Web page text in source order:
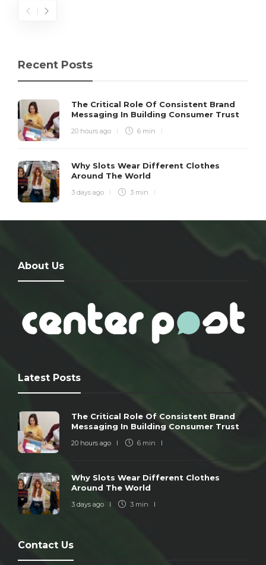
Recent Posts
The Critical Role Of Consistent Brand
Messaging In Building Consumer Trust
20 hours ago 6 min
Why Slots Wear Different Clothes
Around The World
3 days ago 3 min
About Us
Latest Posts
The Critical Role Of Consistent Brand
Messaging In Building Consumer Trust
20 hours ago 6 min
Why Slots Wear Different Clothes
Around The World
3 days ago 3 min
Contact Us